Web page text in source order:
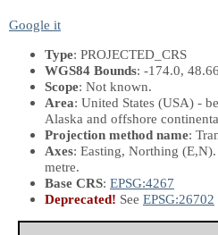
Google it
Type: PROJECTED_CRS
WGS84 Bounds: -174.0,
Scope: Not known.
Area: United States (USA) -
Alaska and offshore
Projection method name:
Axes: Easting, Northing (E,N).
metre.
Base CRS: EPSG:4267
Deprecated! See EPSG:26702